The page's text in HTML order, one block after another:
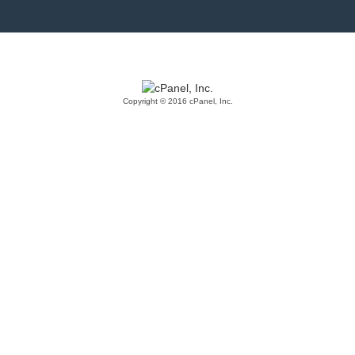
Copyright © 2016 cPanel, Inc.